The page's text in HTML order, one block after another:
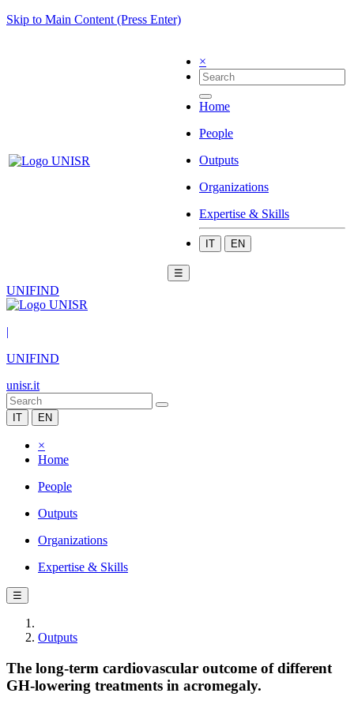
Skip to Main Content (Press Enter)
×
Home
People
Outputs
Organizations
Expertise & Skills
IT EN
☰
UNIFIND
|
UNIFIND
unisr.it
IT EN
×
Home
People
Outputs
Organizations
Expertise & Skills
☰
Outputs
The long-term cardiovascular outcome of different
GH-lowering treatments in acromegaly.